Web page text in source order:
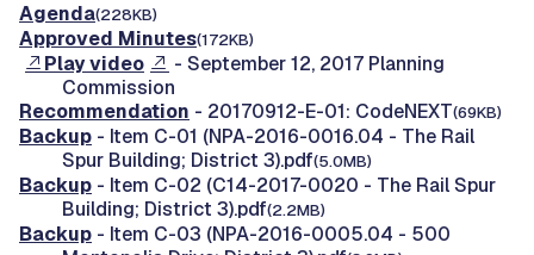
Agenda(228KB)
Approved Minutes(172KB)
Play video
- September 12, 2017 Planning
Commission
Recommendation - 20170912-E-01: CodeNEXT(69KB)
Backup - Item C-01 (NPA-2016-0016.04 - The Rail
Spur Building; District 3).pdf(5.0MB)
Backup - Item C-02 (C14-2017-0020 - The Rail Spur
Building; District 3).pdf(2.2MB)
Backup - Item C-03 (NPA-2016-0005.04 - 500